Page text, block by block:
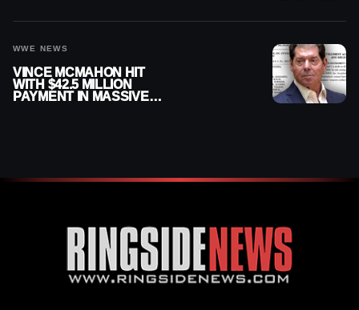
WWE NEWS
VINCE MCMAHON HIT
WITH $42.5 MILLION
PAYMENT IN MASSIVE